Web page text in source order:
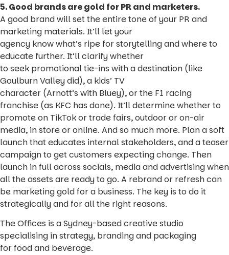
5. Good brands are gold for PR and marketers.
A good brand will set the entire tone of your PR and
marketing materials. It’ll let your
agency know what’s ripe for storytelling and where to
educate further. It’ll clarify whether
to seek promotional tie-ins with a destination (like
Goulburn Valley did), a kids’ TV
character (Arnott’s with Bluey), or the F1 racing
franchise (as KFC has done). It’ll determine whether to
promote on TikTok or trade fairs, outdoor or on-air
media, in store or online. And so much more. Plan a soft
launch that educates internal stakeholders, and a teaser
campaign to get customers expecting change. Then
launch in full across socials, media and advertising when
all the assets are ready to go. A rebrand or refresh can
be marketing gold for a business. The key is to do it
strategically and for all the right reasons.
The Offices is a Sydney-based creative studio
specialising in strategy, branding and packaging
for food and beverage.